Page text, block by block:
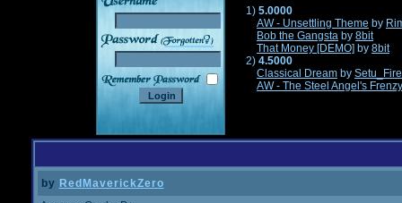
______
1) 5.0000
AW - Unsettling Theme by
Bob the Gangsta by 8bit
That Money [DEMO] by 8bit
2) 4.5000
Classical Dream by
AW - The Steel Angel's Frenzy
by RedMaverickZero